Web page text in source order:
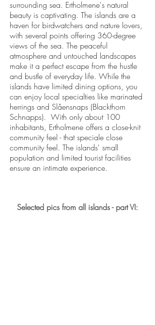
surrounding sea​. Ertholmene's natural
beauty is captivating. The islands are a
haven for birdwatchers and nature lovers,
with several points offering 360-degree
views of the sea. The peaceful
atmosphere and untouched landscapes
make it a perfect escape from the hustle
and bustle of everyday life. While the
islands have limited dining options, you
can enjoy local specialties like marinated
herrings and Slåensnaps (Blackthorn
Schnapps). With only about 100
inhabitants, Ertholmene offers a close-knit
community feel - that speciale close
community feel. The islands' small
population and limited tourist facilities
ensure an intimate experience.
Selected pics from all islands - part VI: